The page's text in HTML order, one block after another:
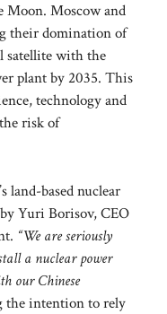
Moon. Moscow and
their domination of
satellite with the
plant by 2035. This
technology and
risk of
land-based nuclear
Yuri Borisov, CEO
“We are seriously
a nuclear power
our Chinese
the intention to rely